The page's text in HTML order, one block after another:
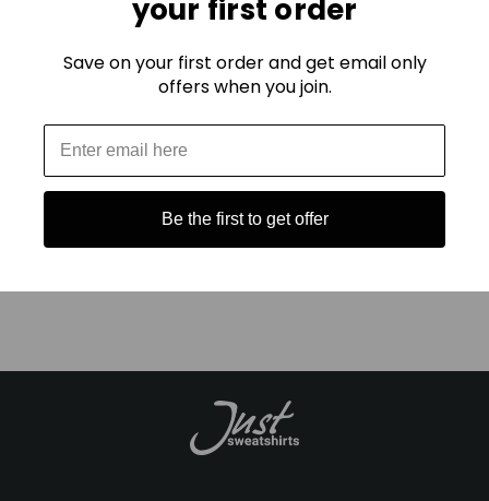
Because comfort is easy to fake with chemicals and cheap
Ready to feel the difference for yourself?
Explore the Ladies UltraSoft Collection
your first order
Save on your first order and get email only
offers when you join.
Be the first to get offer